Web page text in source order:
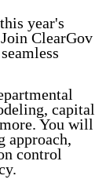
year's
ClearGov
capital
You will
approach,
control